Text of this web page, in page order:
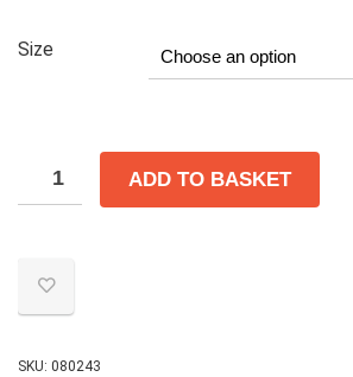
Size
ADD TO BASKET
SKU: 080243